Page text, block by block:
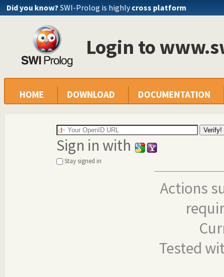
Did you know? SWI-Prolog is highlycross platform
Login to
HOME DOWNLOAD DOCUMENTATION
Sign in with
Stay signed in
Actions
Tested